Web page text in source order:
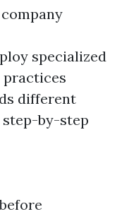
specialized
practices
different
step-by-step